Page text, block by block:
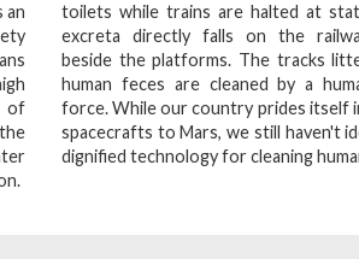
an
of
toilets while trains are halted at
excreta directly falls on the
beside the platforms. The tracks
human feces are cleaned by a
force. While our country prides itself
spacecrafts to Mars, we still haven't
dignified technology for cleaning